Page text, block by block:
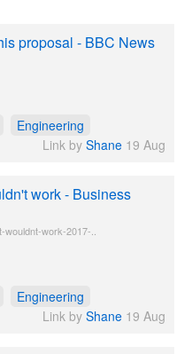
proposal - BBC News
Engineering
Link by Shane 19 Aug
work - Business
work-2017-..
Engineering
Link by Shane 19 Aug